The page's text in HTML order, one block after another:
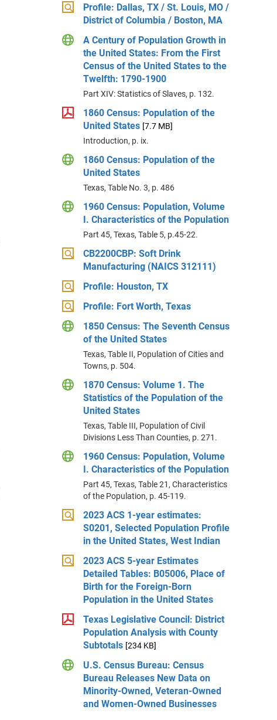
Profile: Dallas, TX / St. Louis, MO /
District of Columbia / Boston, MA
A Century of Population Growth in
the United States: From the First
Census of the United States to the
Twelfth: 1790-1900
Part XIV: Statistics of Slaves, p. 132.
1860 Census: Population of the
United States [7.7 MB]
Introduction, p. ix.
1860 Census: Population of the
United States
Texas, Table No. 3, p. 486
1960 Census: Population, Volume
I. Characteristics of the Population
Part 45, Texas, Table 5, p.45-22.
CB2200CBP: Soft Drink
Manufacturing (NAICS 312111)
Profile: Houston, TX
Profile: Fort Worth, Texas
1850 Census: The Seventh Census
of the United States
Texas, Table II, Population of Cities and
Towns, p. 504.
1870 Census: Volume 1. The
Statistics of the Population of the
United States
Texas, Table III, Population of Civil
Divisions Less Than Counties, p. 271.
1960 Census: Population, Volume
I. Characteristics of the Population
Part 45, Texas, Table 21, Characteristics
of the Population, p. 45-119.
2023 ACS 1-year estimates:
S0201, Selected Population Profile
in the United States, West Indian
2023 ACS 5-year Estimates
Detailed Tables: B05006, Place of
Birth for the Foreign-Born
Population in the United States
Texas Legislative Council: District
Population Analysis with County
Subtotals [234 KB]
U.S. Census Bureau: Census
Bureau Releases New Data on
Minority-Owned, Veteran-Owned
and Women-Owned Businesses